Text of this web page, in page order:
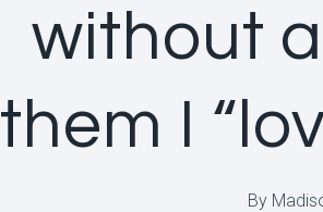
without
them I
By